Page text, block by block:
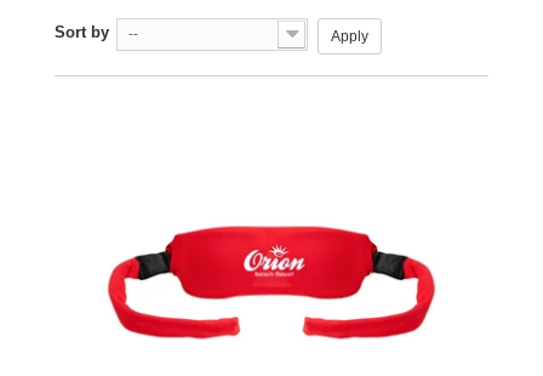
Sort by -- Apply